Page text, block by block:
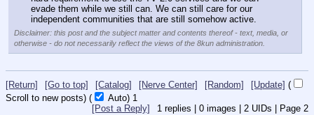
evade them while we still can. We can still care for our
independent communities that are still somehow active.
Disclaimer: this post and the subject matter and contents thereof - text, media, or
otherwise - do not necessarily reflect the views of the 8kun administration.
[Return] [Go to top] [Catalog] [Nerve Center] [Random] [Update] (
Scroll to new posts) ( Auto) Updating...
1 replies | 0 images | 2 UIDs | Page 2
[Post a Reply]